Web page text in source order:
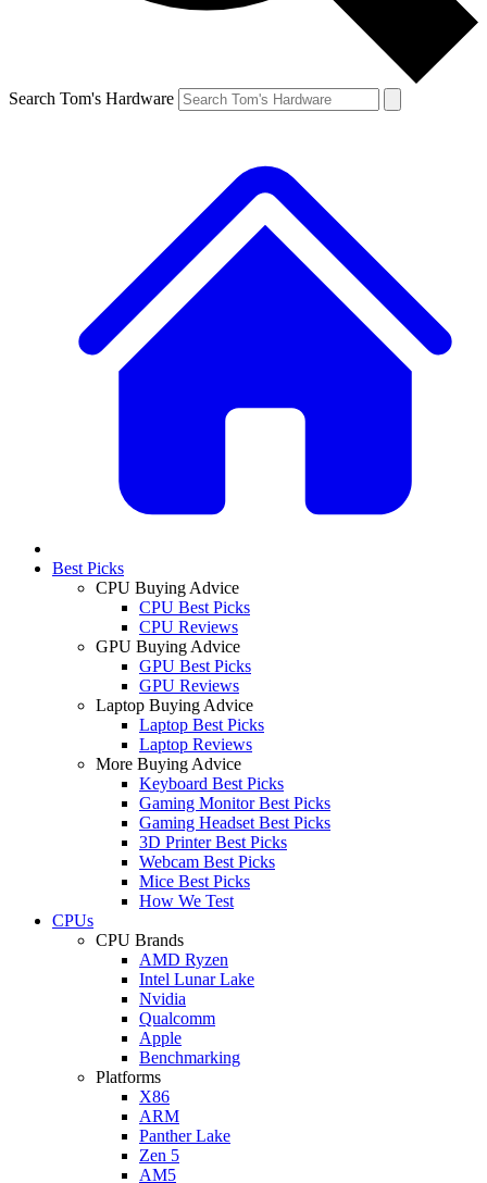
Search Tom's Hardware
Best Picks
CPU Buying Advice
CPU Best Picks
CPU Reviews
GPU Buying Advice
GPU Best Picks
GPU Reviews
Laptop Buying Advice
Laptop Best Picks
Laptop Reviews
More Buying Advice
Keyboard Best Picks
Gaming Monitor Best Picks
Gaming Headset Best Picks
3D Printer Best Picks
Webcam Best Picks
Mice Best Picks
How We Test
CPUs
CPU Brands
AMD Ryzen
Intel Lunar Lake
Nvidia
Qualcomm
Apple
Benchmarking
Platforms
X86
ARM
Panther Lake
Zen 5
AM5